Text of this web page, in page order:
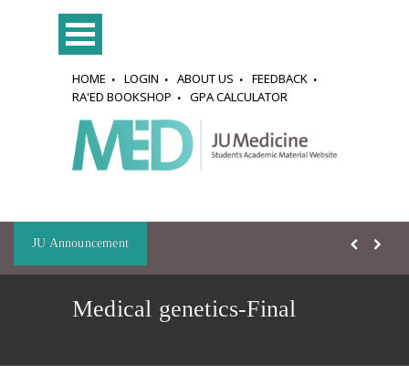
HOME LOGIN ABOUT US
FEEDBACK
RA'ED BOOKSHOP
GPA CALCULATOR
JU Announcement
Medical genetics-Final